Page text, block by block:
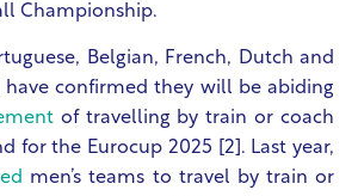
Championship.
Belgian, French, Dutch and
have confirmed they will be abiding
of travelling by train or coach
for the Eurocup 2025 [2]. Last year,
men’s teams to travel by train or